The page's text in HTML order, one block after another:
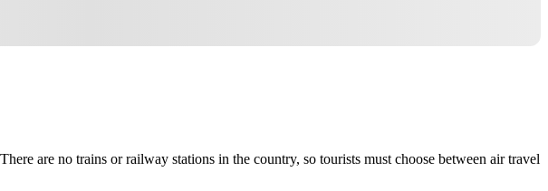
are no trains or railway stations in the country, so tourists must choose between air travel